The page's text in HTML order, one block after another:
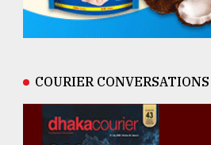
COURIER CONVERSATIONS